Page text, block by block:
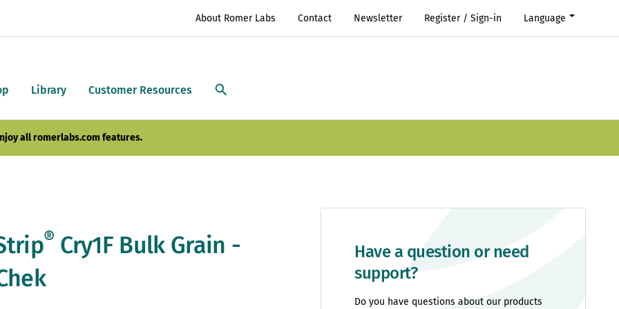
Library Customer Resources
About Romer Labs Contact Newsletter Register / Sign-in Language
all romerlabs.com features.
® Cry1F Bulk Grain -
Have a question or need
support?
Do you have questions about our products